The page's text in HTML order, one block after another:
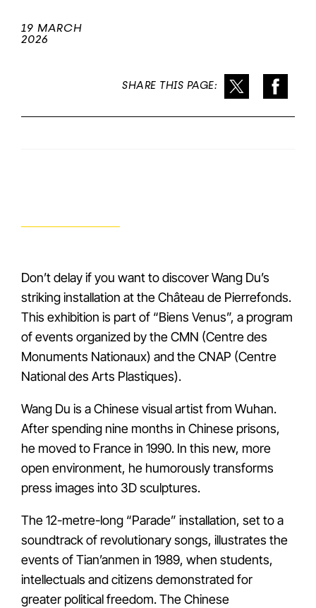
19 MARCH
2026
SHARE THIS PAGE:
Don’t delay if you want to discover Wang Du’s
striking installation at the Château de Pierrefonds.
This exhibition is part of “Biens Venus”, a program
of events organized by the CMN (Centre des
Monuments Nationaux) and the CNAP (Centre
National des Arts Plastiques).
Wang Du is a Chinese visual artist from Wuhan.
After spending nine months in Chinese prisons,
he moved to France in 1990. In this new, more
open environment, he humorously transforms
press images into 3D sculptures.
The 12-metre-long “Parade” installation, set to a
soundtrack of revolutionary songs, illustrates the
events of Tian’anmen in 1989, when students,
intellectuals and citizens demonstrated for
greater political freedom. The Chinese